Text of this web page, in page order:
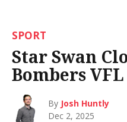
SPORT
Star Swan
Bombers
By Josh Huntly
Dec 2, 2025